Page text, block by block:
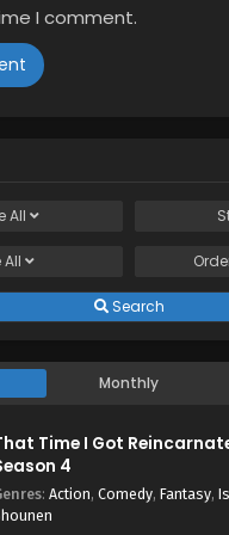
I comment.
All
All
Search
Monthly
Time I Got
4
: Action, Comedy, Fantasy,